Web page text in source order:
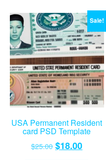
Sale!
USA Permanent Resident
card PSD Template
$25.00 Original
$18.00Current